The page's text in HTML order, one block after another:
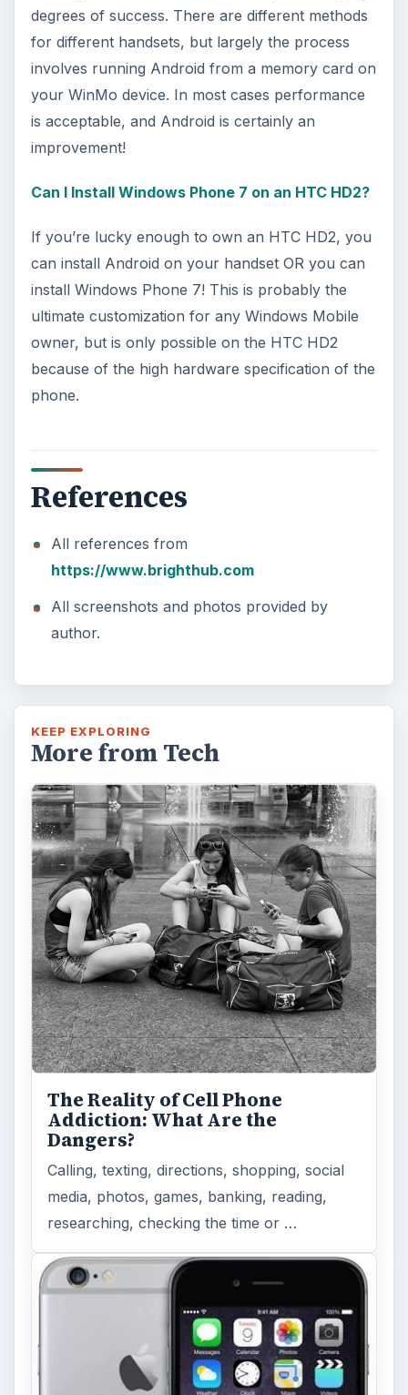
degrees of success. There are different methods
for different handsets, but largely the process
involves running Android from a memory card on
your WinMo device. In most cases performance
is acceptable, and Android is certainly an
improvement!
Can I Install Windows Phone 7 on an HTC HD2?
If you’re lucky enough to own an HTC HD2, you
can install Android on your handset OR you can
install Windows Phone 7! This is probably the
ultimate customization for any Windows Mobile
owner, but is only possible on the HTC HD2
because of the high hardware specification of the
phone.
References
All references from
https://www.brighthub.com
All screenshots and photos provided by
author.
KEEP EXPLORING
More from Tech
The Reality of Cell Phone
Addiction: What Are the
Dangers?
Calling, texting, directions, shopping, social
media, photos, games, banking, reading,
researching, checking the time or …